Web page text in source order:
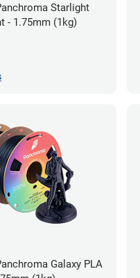
Starlight
- 1.75mm (1kg)
Galaxy PLA